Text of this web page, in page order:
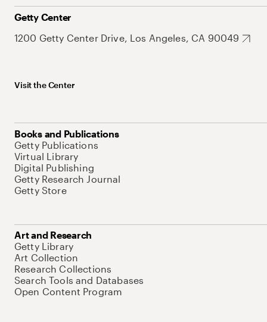
Getty Center
1200 Getty Center Drive, Los Angeles, CA 90049
Visit the Center
Books and Publications
Getty Publications
Virtual Library
Digital Publishing
Getty Research Journal
Getty Store
Art and Research
Getty Library
Art Collection
Research Collections
Search Tools and Databases
Open Content Program